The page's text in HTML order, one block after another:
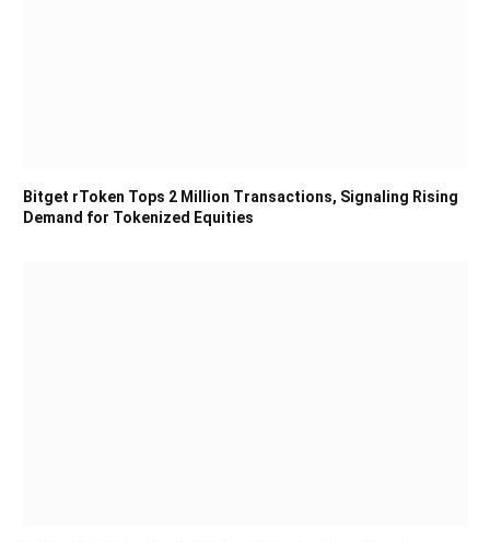
Bitget rToken Tops 2 Million Transactions, Signaling Rising
Demand for Tokenized Equities